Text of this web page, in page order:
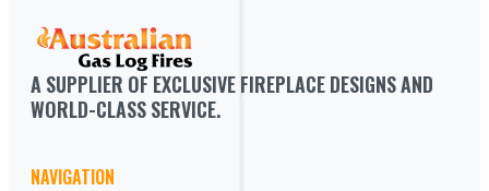
A SUPPLIER OF EXCLUSIVE FIREPLACE DESIGNS AND
WORLD-CLASS SERVICE.
NAVIGATION